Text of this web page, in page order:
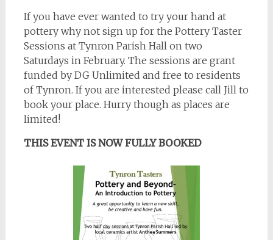
If you have ever wanted to try your hand at
pottery why not sign up for the Pottery Taster
Sessions at Tynron Parish Hall on two
Saturdays in February. The sessions are grant
funded by DG Unlimited and free to residents
of Tynron. If you are interested please call Jill to
book your place. Hurry though as places are
limited!
THIS EVENT IS NOW FULLY BOOKED